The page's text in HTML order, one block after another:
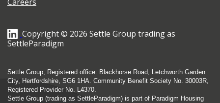
Copyright © 2026 Settle Group trading as
SettleParadigm
Settle Group, Registered office: Blackhorse Road, Letchworth Garden
City, Hertfordshire, SG6 1HA. Community Benefit Society No. 30003R,
Registered Provider No. L4370.
Settle Group (trading as SettleParadigm) is part of Paradigm Housing